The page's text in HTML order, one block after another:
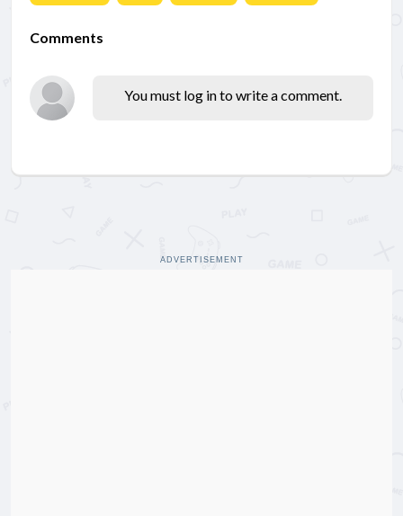
Comments
You must log in to write a comment.
ADVERTISEMENT